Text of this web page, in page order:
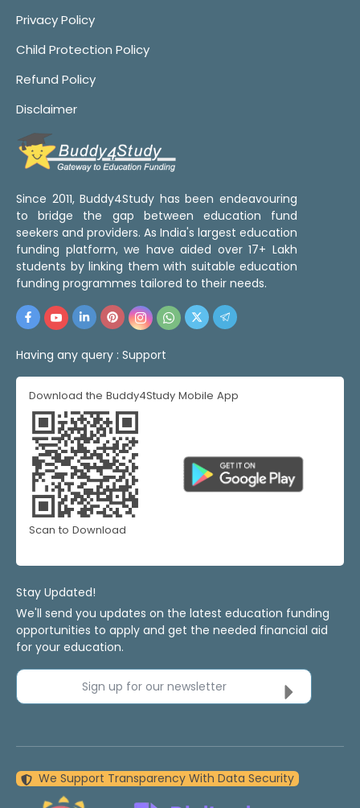
Privacy Policy
Child Protection Policy
Refund Policy
Disclaimer
Since 2011, Buddy4Study has been endeavouring
to bridge the gap between education fund
seekers and providers. As India's largest education
funding platform, we have aided over 17+ Lakh
students by linking them with suitable education
funding programmes tailored to their needs.
Having any query : Support
Download the Buddy4Study Mobile App
Scan to Download
Stay Updated!
We'll send you updates on the latest education funding
opportunities to apply and get the needed financial aid
for your education.
Sign up for our newsletter
We Support Transparency With Data Security